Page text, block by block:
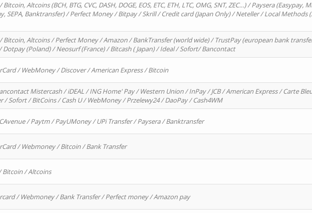
Altcoins (BCH, BTG, CVC, DASH, DOGE, EOS, ETC, ETH, LTC, OMG, SNT, ZEC…) / Paysera (Easypay,
SEPA, Banktransfer) / Perfect Money / Bitpay / Skrill / Credit card (Japan Only) / Neteller / Local Methods
Bitcoin, Altcoins / Perfect Money / Amazon / BankTransfer (world wide) / TrustPay (european bank
Dotpay (Poland) / Neosurf (France) / Bitcash ( Japan) / Ideal / Sofort/ Bancontact
/ WebMoney / Discover / American Express / Bitcoin
Mistercash / iDEAL / ING Home' Pay / Western Union / InPay / JCB / American Express / Carte
/ Sofort / BitCoins / Cash U / WebMoney / Przelewy24 / DaoPay / Cash4WM
/ Paytm / PayUMoney / UPi Transfer / Paysera / Banktransfer
/ Webmoney / Bitcoin / Bank Transfer
Bitcoin / Altcoins
/ Webmoney / Bank Transfer / Perfect money / Amazon pay